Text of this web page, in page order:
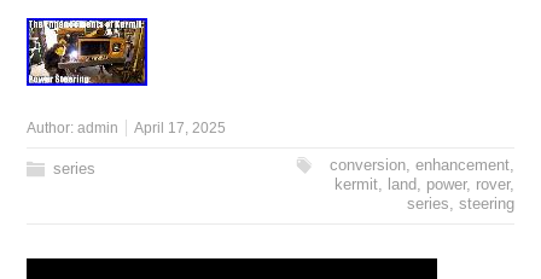
Author:admin April 17, 2025
series conversion, enhancement,
kermit, land, power, rover,
series, steering